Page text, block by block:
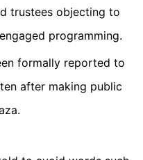
trustees objecting to
programming.
formally reported to
after making public